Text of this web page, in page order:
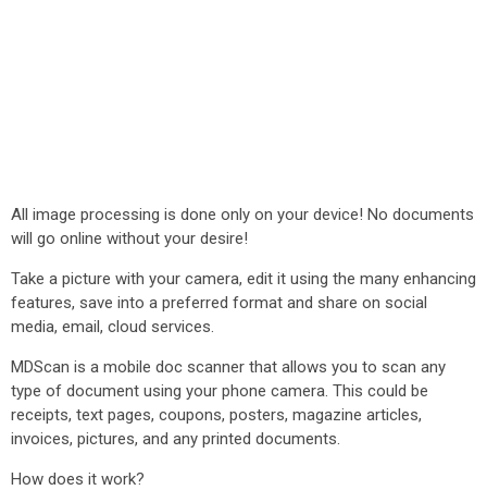
All image processing is done only on your device! No documents
will go online without your desire!
Take a picture with your camera, edit it using the many enhancing
features, save into a preferred format and share on social
media, email, cloud services.
MDScan is a mobile doc scanner that allows you to scan any
type of document using your phone camera. This could be
receipts, text pages, coupons, posters, magazine articles,
invoices, pictures, and any printed documents.
How does it work?